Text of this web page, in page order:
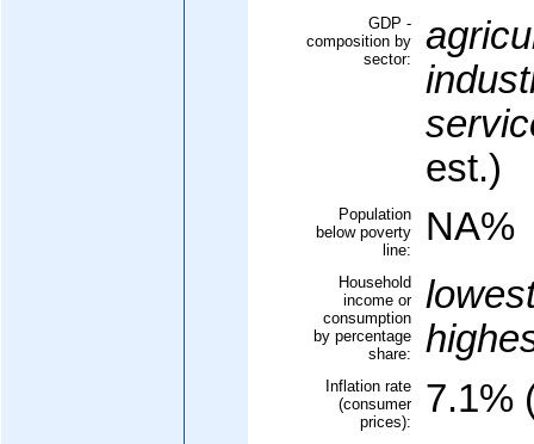
GDP -
composition by
sector:
est.)
Population
below poverty
line:
NA%
Household
income or
consumption
by percentage
share:
Inflation rate
(consumer
prices):
7.1%